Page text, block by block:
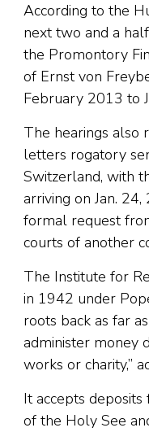
According to the
next two and a
the Promontory
of Ernst von
February 2013 to
The hearings also
letters rogatory
Switzerland, with
arriving on Jan.
formal request
courts of another
The Institute for
in 1942 under
roots back as far
administer money
works or charity,”
It accepts
of the Holy See